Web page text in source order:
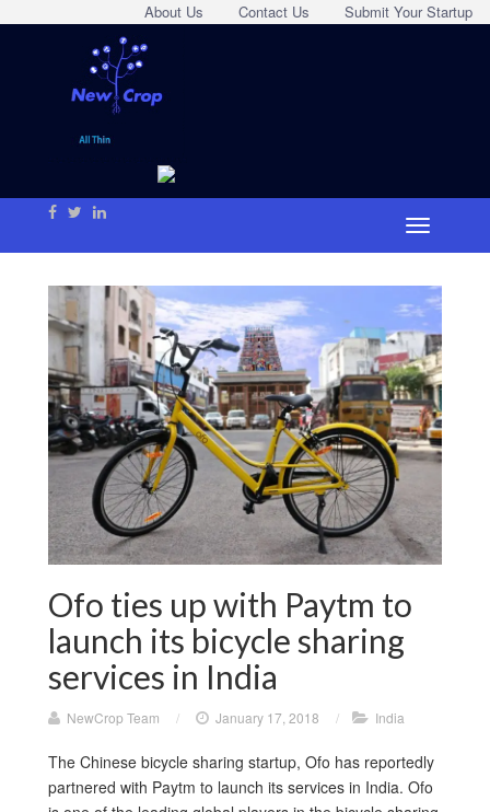
Submit Your Startup
Contact Us
About Us
Ofo ties up with Paytm to
launch its bicycle sharing
services in India
NewCrop Team / January 17, 2018 / India
The Chinese bicycle sharing startup, Ofo has reportedly
partnered with Paytm to launch its services in India. Ofo